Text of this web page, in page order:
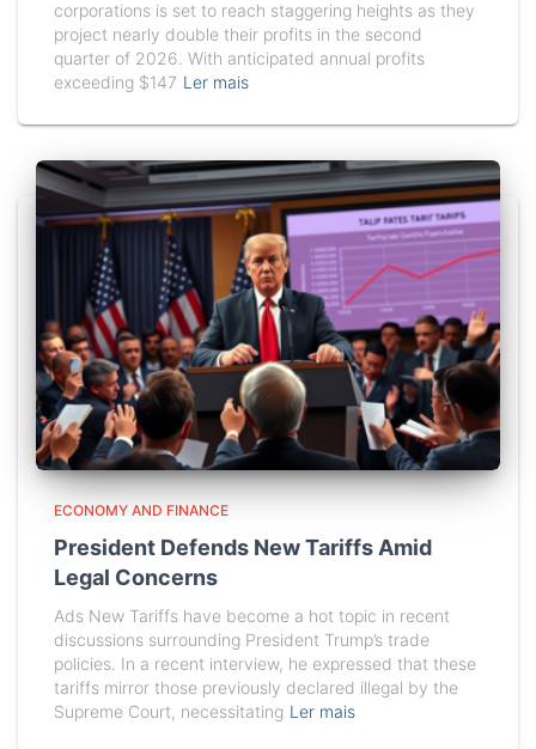
corporations is set to reach staggering heights as they
project nearly double their profits in the second
quarter of 2026. With anticipated annual profits
exceeding $147 Ler mais
ECONOMY AND FINANCE
President Defends New Tariffs Amid
Legal Concerns
Ads New Tariffs have become a hot topic in recent
discussions surrounding President Trump’s trade
policies. In a recent interview, he expressed that these
tariffs mirror those previously declared illegal by the
Supreme Court, necessitating Ler mais